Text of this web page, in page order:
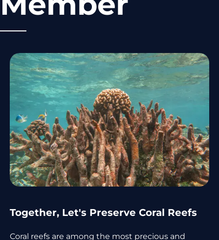
Together, Let's Preserve Coral Reefs
Coral reefs are among the most precious and